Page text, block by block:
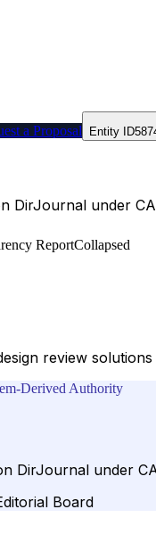
a Proposal Entity ID
DirJournal under
ReportCollapsed
review
Derived Authority
DirJournal under
Board